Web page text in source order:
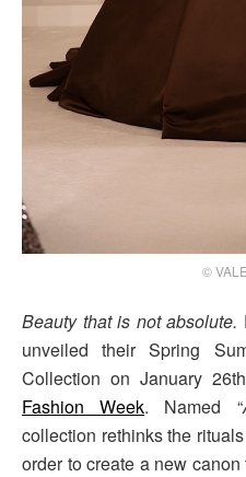
©
Beauty that is not absolute.
unveiled their Spring
Collection on January
Fashion Week. Named “
collection rethinks the
order to create a new